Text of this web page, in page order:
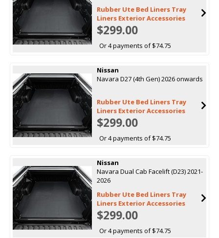
Rubber Ute Bed Liners Tray
Liners Exterior Accessories
$299.00
Or 4 payments of $74.75
Nissan
Navara D27 (4th Gen) 2026 onwards
Rubber Ute Bed Liners Tray
Liners Exterior Accessories
$299.00
Or 4 payments of $74.75
Nissan
Navara Dual Cab Facelift (D23) 2021-
2026
Rubber Ute Bed Liners Tray
Liners Exterior Accessories
$299.00
Or 4 payments of $74.75